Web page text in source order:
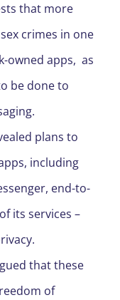
that more
crimes in one
owned apps, as
be done to
plans to
including
end-to-
its services –
that these
of